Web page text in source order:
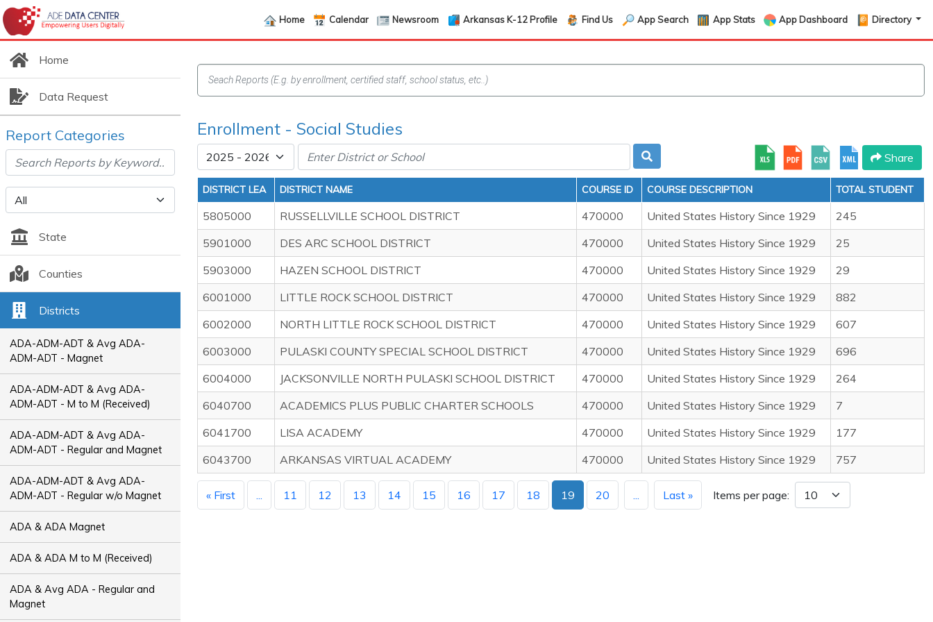
Home Calendar Newsroom Arkansas K-12 Profile Find Us App Search App Stats App Dashboard Directory
Home
Data Request
Report Categories
State
Counties
Districts
ADA-ADM-ADT & Avg ADA-
ADM-ADT - Magnet
ADA-ADM-ADT & Avg ADA-
ADM-ADT - M to M (Received)
ADA-ADM-ADT & Avg ADA-
ADM-ADT - Regular and Magnet
ADA-ADM-ADT & Avg ADA-
ADM-ADT - Regular w/o Magnet
ADA & ADA Magnet
ADA & ADA M to M (Received)
ADA & Avg ADA - Regular and
Magnet
Enrollment - Social Studies
Share
DISTRICT LEA DISTRICT NAME COURSE ID COURSE DESCRIPTION TOTAL STUDENT
5805000 RUSSELLVILLE SCHOOL DISTRICT 470000 United States History Since 1929
245
5901000
DES ARC SCHOOL DISTRICT 470000 United States History Since 1929
25
5903000
HAZEN SCHOOL DISTRICT 470000 United States History Since 1929
29
6001000
LITTLE ROCK SCHOOL DISTRICT 470000 United States History Since 1929
882
6002000
NORTH LITTLE ROCK SCHOOL DISTRICT 470000 United States History Since 1929
607
6003000
PULASKI COUNTY SPECIAL SCHOOL DISTRICT 470000 United States History Since 1929
696
6004000
JACKSONVILLE NORTH PULASKI SCHOOL DISTRICT 470000 United States History Since 1929
264
6040700
ACADEMICS PLUS PUBLIC CHARTER SCHOOLS 470000 United States History Since 1929
7
6041700
LISA ACADEMY 470000 United States History Since 1929
177
6043700
ARKANSAS VIRTUAL ACADEMY 470000 United States History Since 1929 757
« First ... 11 12 13 14 15 16 17 18 19 20 ... Last » Items per page: